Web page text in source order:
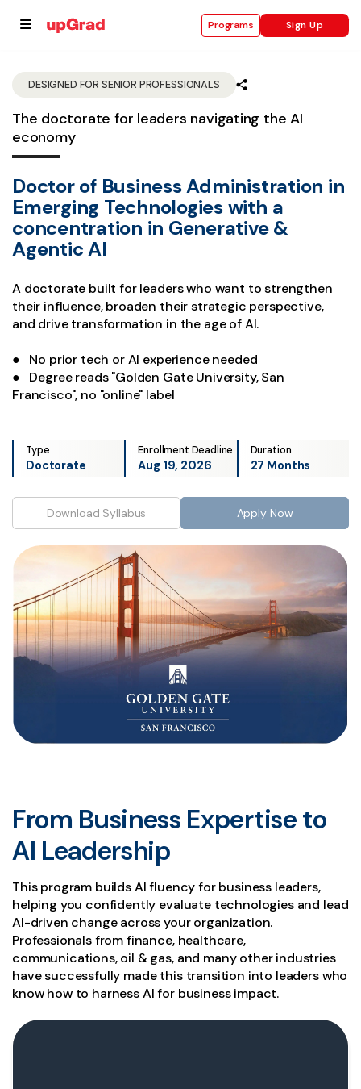
Programs Sign Up
DESIGNED FOR SENIOR PROFESSIONALS
The doctorate for leaders navigating the AI
economy
Doctor of Business Administration in
Emerging Technologies with a
concentration in Generative &
Agentic AI
A doctorate built for leaders who want to strengthen
their influence, broaden their strategic perspective,
and drive transformation in the age of AI.
● No prior tech or AI experience needed
● Degree reads "Golden Gate University, San
Francisco", no "online" label
Type
Doctorate
Enrollment Deadline
Aug 19, 2026
Duration
27 Months
Apply Now
Download Syllabus
From Business Expertise to
AI Leadership
This program builds AI fluency for business leaders,
helping you confidently evaluate technologies and lead
AI-driven change across your organization.
Professionals from finance, healthcare,
communications, oil & gas, and many other industries
have successfully made this transition into leaders who
know how to harness AI for business impact.